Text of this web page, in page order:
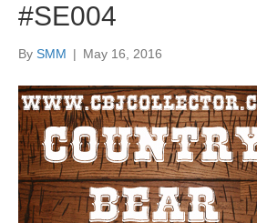
#SE004
By SMM | May 16, 2016